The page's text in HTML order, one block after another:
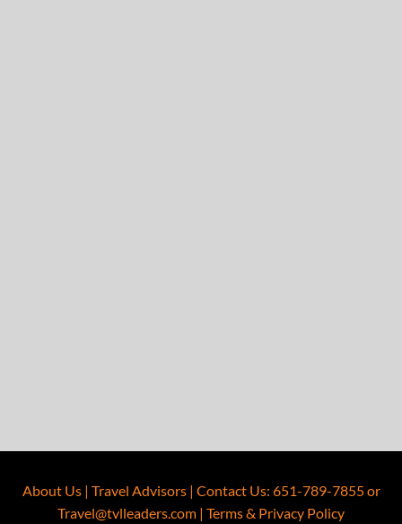
About Us| Travel Advisors| Contact Us: 651-789-7855or
Travel@tvlleaders.com | Terms & Privacy Policy